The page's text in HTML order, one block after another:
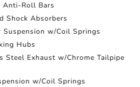
Anti-Roll Bars
Shock Absorbers
Suspension w/Coil Springs
Hubs
Steel Exhaust w/Chrome Tailpipe
w/Coil Springs